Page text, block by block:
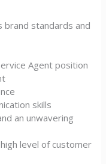
standards and
Agent position
skills
an unwavering
level of customer